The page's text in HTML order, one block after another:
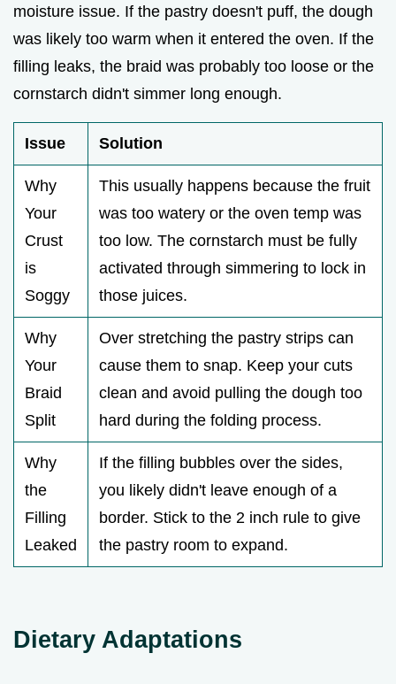
moisture issue. If the pastry doesn't puff, the dough
was likely too warm when it entered the oven. If the
filling leaks, the braid was probably too loose or the
cornstarch didn't simmer long enough.
Issue Solution
Why
Your
Crust
is
Soggy
This usually happens because the fruit
was too watery or the oven temp was
too low. The cornstarch must be fully
activated through simmering to lock in
those juices.
Why
Your
Braid
Split
Over stretching the pastry strips can
cause them to snap. Keep your cuts
clean and avoid pulling the dough too
hard during the folding process.
Why
the
Filling
Leaked
If the filling bubbles over the sides,
you likely didn't leave enough of a
border. Stick to the 2 inch rule to give
the pastry room to expand.
Dietary Adaptations